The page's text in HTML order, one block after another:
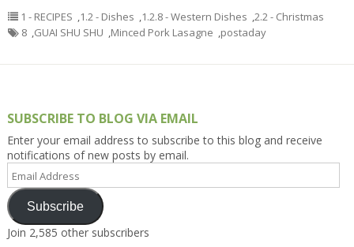
1 - RECIPES ,1.2 - Dishes ,1.2.8 - Western Dishes ,2.2 - Christmas
8 ,GUAI SHU SHU ,Minced Pork Lasagne ,postaday
SUBSCRIBE TO BLOG VIA EMAIL
Enter your email address to subscribe to this blog and receive
notifications of new posts by email.
Email
Address
Subscribe
Join 2,585 other subscribers